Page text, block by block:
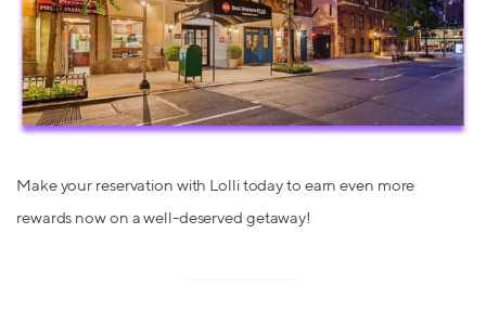
Make your reservation with Lolli today to earn even more
rewards now on a well-deserved getaway!